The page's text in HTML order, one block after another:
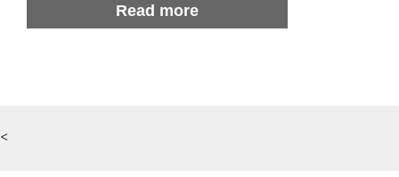
Read more
<